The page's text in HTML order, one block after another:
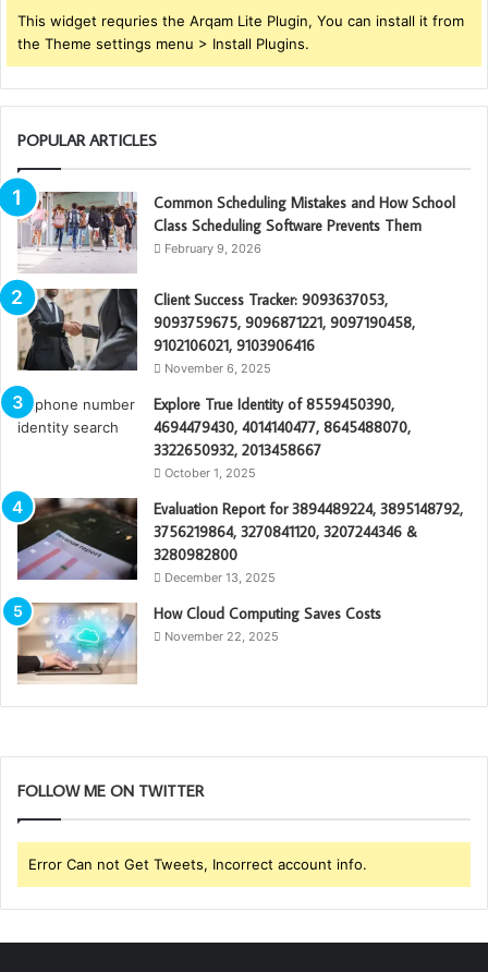
This widget requries the Arqam Lite Plugin, You can install it from
the Theme settings menu > Install Plugins.
POPULAR ARTICLES
Common Scheduling Mistakes and How School
Class Scheduling Software Prevents Them
February 9, 2026
Client Success Tracker: 9093637053,
9093759675, 9096871221, 9097190458,
9102106021, 9103906416
November 6, 2025
Explore True Identity of 8559450390,
4694479430, 4014140477, 8645488070,
3322650932, 2013458667
October 1, 2025
Evaluation Report for 3894489224, 3895148792,
3756219864, 3270841120, 3207244346 &
3280982800
December 13, 2025
How Cloud Computing Saves Costs
November 22, 2025
FOLLOW ME ON TWITTER
Error Can not Get Tweets, Incorrect account info.